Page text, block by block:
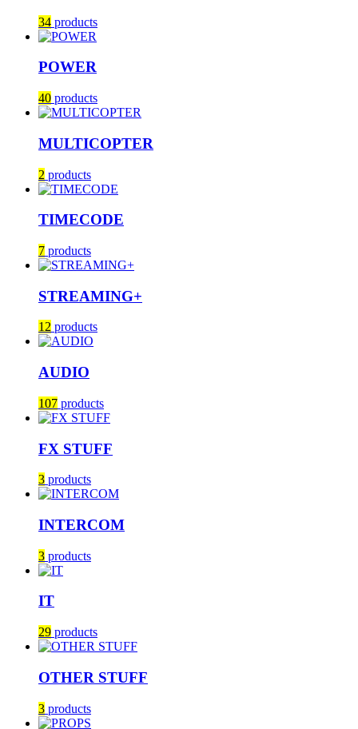
34 products
POWER
40 products
MULTICOPTER
2 products
TIMECODE
7 products
STREAMING+
12 products
AUDIO
107 products
FX STUFF
3 products
INTERCOM
3 products
IT
29 products
OTHER STUFF
3 products